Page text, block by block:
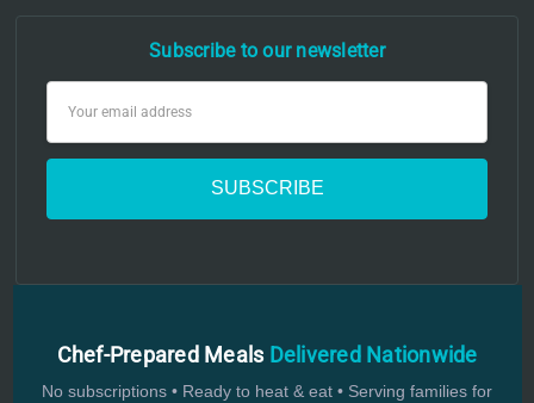
Subscribe to our newsletter
Chef-Prepared Meals Delivered Nationwide
No subscriptions • Ready to heat & eat • Serving families for